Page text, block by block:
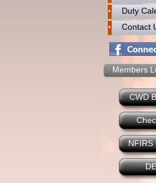
Duty
Contact
Members
CWD
NFIRS